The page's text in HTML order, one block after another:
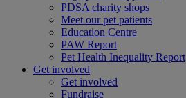
PDSA charity shops
Meet our pet patients
Education Centre
PAW Report
Pet Health Inequality Report
Get involved
Get involved
Fundraise